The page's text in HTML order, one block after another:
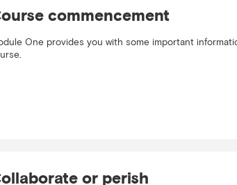
commencement
One provides you with some important
or perish